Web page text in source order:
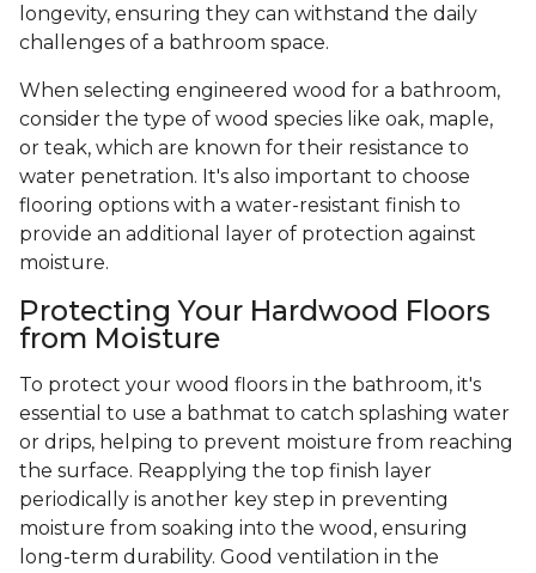
longevity, ensuring they can withstand the daily
challenges of a bathroom space.
When selecting engineered wood for a bathroom,
consider the type of wood species like oak, maple,
or teak, which are known for their resistance to
water penetration. It's also important to choose
flooring options with a water-resistant finish to
provide an additional layer of protection against
moisture.
Protecting Your Hardwood Floors
from Moisture
To protect your wood floors in the bathroom, it's
essential to use a bathmat to catch splashing water
or drips, helping to prevent moisture from reaching
the surface. Reapplying the top finish layer
periodically is another key step in preventing
moisture from soaking into the wood, ensuring
long-term durability. Good ventilation in the